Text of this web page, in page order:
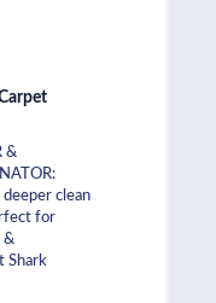
&
clean
for
&
Shark